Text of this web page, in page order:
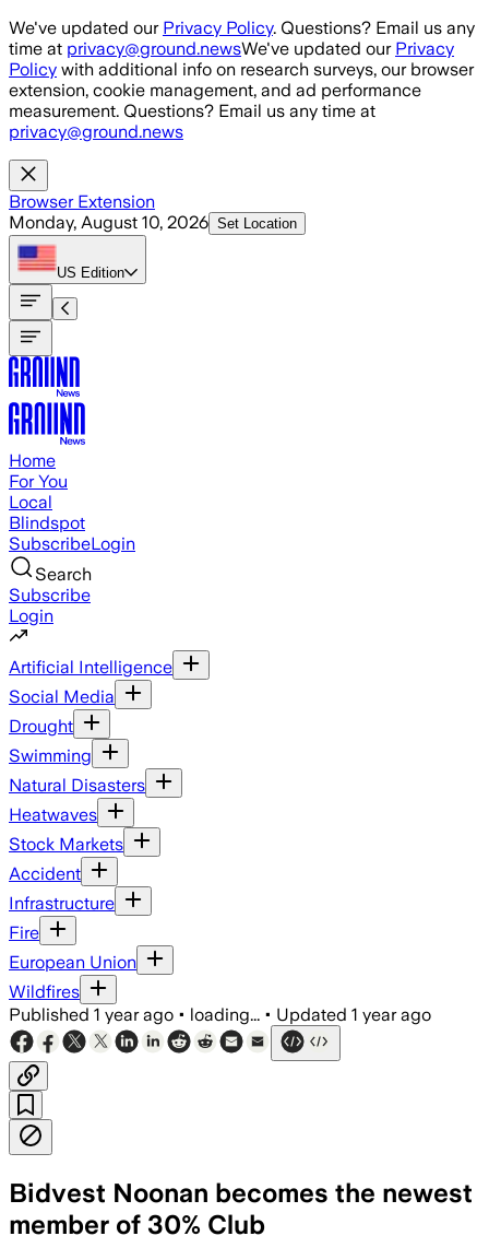
Skip to main content
We've updated our Privacy Policy. Questions? Email us any
time at privacy@ground.newsWe've updated our Privacy
Policy with additional info on research surveys, our browser
extension, cookie management, and ad performance
measurement. Questions? Email us any time at
privacy@ground.news
Browser Extension
Monday, August 10, 2026 Set Location
US Edition
Home
For You
Local
Blindspot
SubscribeLogin
Search
Subscribe
Login
Artificial Intelligence
Social Media
Drought
Swimming
Natural Disasters
Heatwaves
Stock Markets
Accident
Infrastructure
Fire
European Union
Wildfires
Published 1 year ago • loading... • Updated 1 year ago
Bidvest Noonan becomes the newest
member of 30% Club